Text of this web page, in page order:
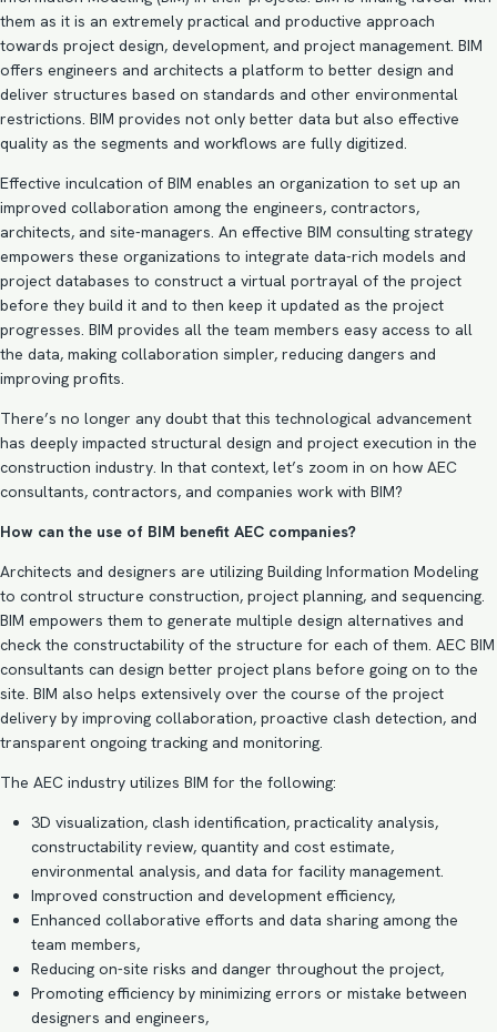
them as it is an extremely practical and productive approach
towards project design, development, and project management. BIM
offers engineers and architects a platform to better design and
deliver structures based on standards and other environmental
restrictions. BIM provides not only better data but also effective
quality as the segments and workflows are fully digitized.
Effective inculcation of BIM enables an organization to set up an
improved collaboration among the engineers, contractors,
architects, and site-managers. An effective BIM consulting strategy
empowers these organizations to integrate data-rich models and
project databases to construct a virtual portrayal of the project
before they build it and to then keep it updated as the project
progresses. BIM provides all the team members easy access to all
the data, making collaboration simpler, reducing dangers and
improving profits.
There’s no longer any doubt that this technological advancement
has deeply impacted structural design and project execution in the
construction industry. In that context, let’s zoom in on how AEC
consultants, contractors, and companies work with BIM?
How can the use of BIM benefit AEC companies?
Architects and designers are utilizing Building Information Modeling
to control structure construction, project planning, and sequencing.
BIM empowers them to generate multiple design alternatives and
check the constructability of the structure for each of them. AEC BIM
consultants can design better project plans before going on to the
site. BIM also helps extensively over the course of the project
delivery by improving collaboration, proactive clash detection, and
transparent ongoing tracking and monitoring.
The AEC industry utilizes BIM for the following:
3D visualization, clash identification, practicality analysis,
constructability review, quantity and cost estimate,
environmental analysis, and data for facility management.
Improved construction and development efficiency,
Enhanced collaborative efforts and data sharing among the
team members,
Reducing on-site risks and danger throughout the project,
Promoting efficiency by minimizing errors or mistake between
designers and engineers,